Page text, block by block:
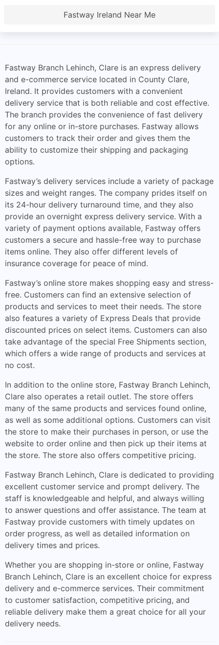
Fastway Ireland Near Me
Fastway Branch Lehinch, Clare is an express delivery
and e-commerce service located in County Clare,
Ireland. It provides customers with a convenient
delivery service that is both reliable and cost effective.
The branch provides the convenience of fast delivery
for any online or in-store purchases. Fastway allows
customers to track their order and gives them the
ability to customize their shipping and packaging
options.
Fastway’s delivery services include a variety of package
sizes and weight ranges. The company prides itself on
its 24-hour delivery turnaround time, and they also
provide an overnight express delivery service. With a
variety of payment options available, Fastway offers
customers a secure and hassle-free way to purchase
items online. They also offer different levels of
insurance coverage for peace of mind.
Fastway’s online store makes shopping easy and stress-
free. Customers can find an extensive selection of
products and services to meet their needs. The store
also features a variety of Express Deals that provide
discounted prices on select items. Customers can also
take advantage of the special Free Shipments section,
which offers a wide range of products and services at
no cost.
In addition to the online store, Fastway Branch Lehinch,
Clare also operates a retail outlet. The store offers
many of the same products and services found online,
as well as some additional options. Customers can visit
the store to make their purchases in person, or use the
website to order online and then pick up their items at
the store. The store also offers competitive pricing.
Fastway Branch Lehinch, Clare is dedicated to providing
excellent customer service and prompt delivery. The
staff is knowledgeable and helpful, and always willing
to answer questions and offer assistance. The team at
Fastway provide customers with timely updates on
order progress, as well as detailed information on
delivery times and prices.
Whether you are shopping in-store or online, Fastway
Branch Lehinch, Clare is an excellent choice for express
delivery and e-commerce services. Their commitment
to customer satisfaction, competitive pricing, and
reliable delivery make them a great choice for all your
delivery needs.